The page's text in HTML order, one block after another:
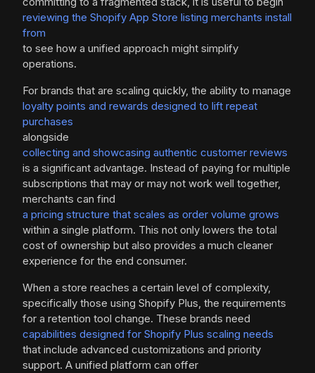
reviewing the Shopify App Store listing merchants install
from
to see how a unified approach might simplify
operations.
For brands that are scaling quickly, the ability to manage
loyalty points and rewards designed to lift repeat
purchases
alongside
collecting and showcasing authentic customer reviews
is a significant advantage. Instead of paying for multiple
subscriptions that may or may not work well together,
merchants can find
a pricing structure that scales as order volume grows
within a single platform. This not only lowers the total
cost of ownership but also provides a much cleaner
experience for the end consumer.
When a store reaches a certain level of complexity,
specifically those using Shopify Plus, the requirements
for a retention tool change. These brands need
capabilities designed for Shopify Plus scaling needs
that include advanced customizations and priority
support. A unified platform can offer